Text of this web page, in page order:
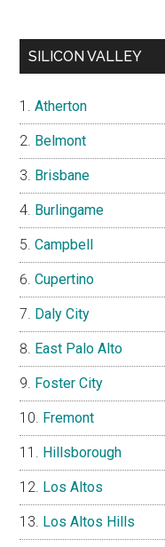
SILICON VALLEY
Atherton
Belmont
Brisbane
Burlingame
Campbell
Cupertino
Daly City
East Palo Alto
Foster City
Fremont
Hillsborough
Los Altos
Los Altos Hills